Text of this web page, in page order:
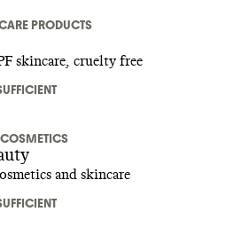
PRODUCTS
skincare, cruelty free
and skincare